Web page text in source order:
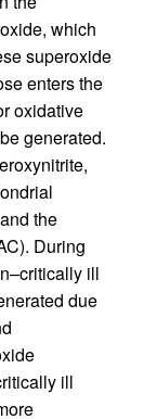
which
superoxide
enters the
oxidative
generated.
the
During
ill
due
ill